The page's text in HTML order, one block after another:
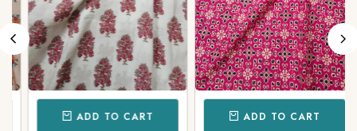
ADD TO CART ADD TO CART